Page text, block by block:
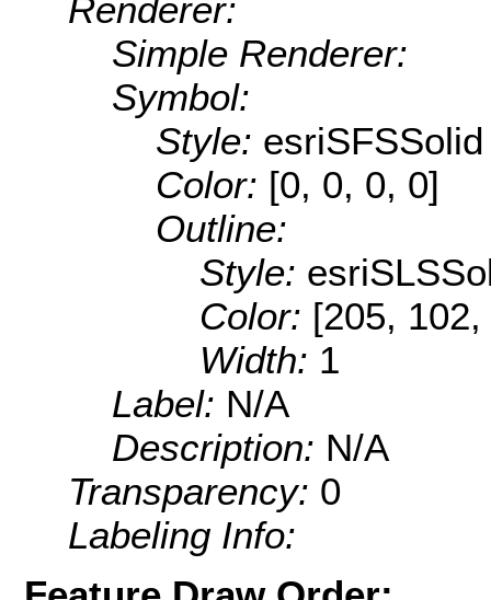
Renderer:
Simple Renderer:
Symbol:
Style: esriSFSSolid
Color: [0, 0, 0, 0]
Outline:
Style:
Color: [205,
Width: 1
Label: N/A
Description: N/A
Transparency: 0
Labeling Info: